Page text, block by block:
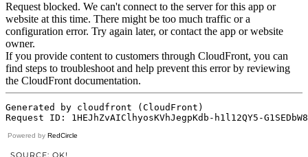
Powered by RedCircle
SOURCE: OK!